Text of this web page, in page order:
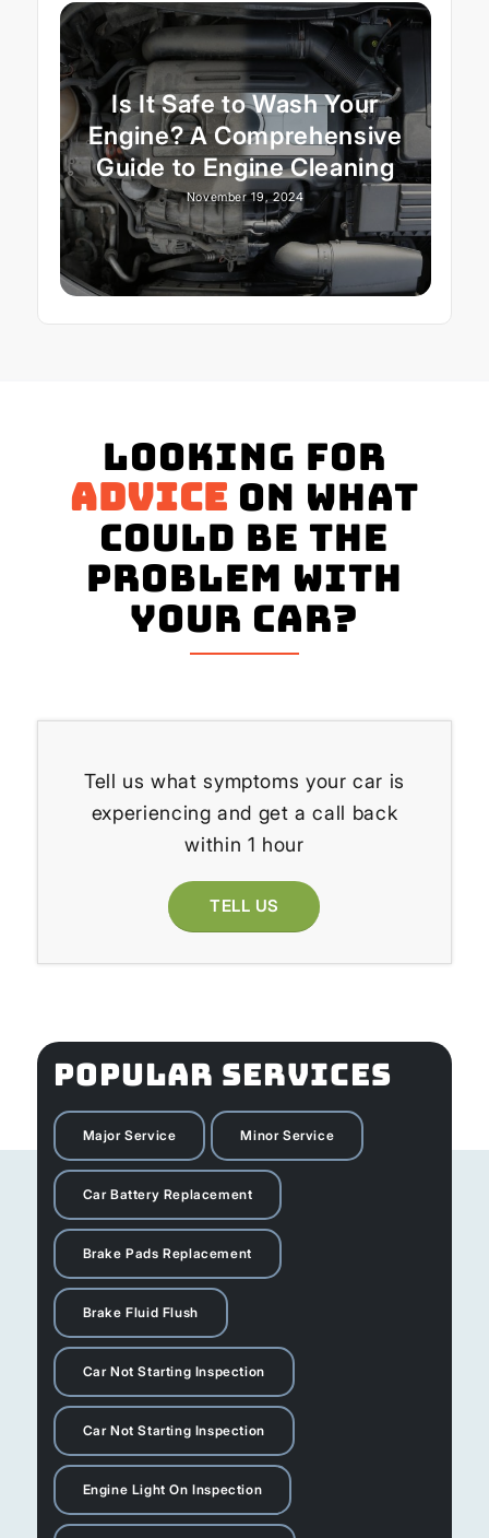
Is It Safe to Wash Your
Engine? A Comprehensive
Guide to Engine Cleaning
November 19, 2024
Looking for
advice on what
could be the
problem with
your Car?
Tell us what symptoms your car is
experiencing and get a call back
within 1 hour
TELL US
POPULAR SERVICES
Major Service Minor Service
Car Battery Replacement
Brake Pads Replacement
Brake Fluid Flush
Car Not Starting Inspection
Car Not Starting Inspection
Engine Light On Inspection